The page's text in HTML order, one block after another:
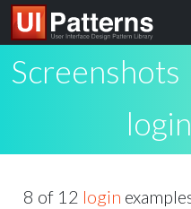
Screenshots
login
8 of 12 login